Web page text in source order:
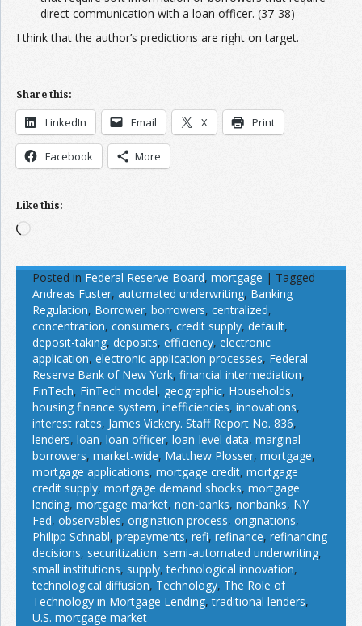
direct communication with a loan officer. (37-38)
I think that the author’s predictions are right on target.
Share this:
LinkedIn Email X Print
Facebook More
Like this:
Loading…
Posted in Federal Reserve Board, mortgage | Tagged
Andreas Fuster, automated underwriting, Banking
Regulation, Borrower, borrowers, centralized,
concentration, consumers, credit supply, default,
deposit-taking, deposits, efficiency, electronic
application, electronic application processes, Federal
Reserve Bank of New York, financial intermediation,
FinTech, FinTech model, geographic, Households,
housing finance system, inefficiencies, innovations,
interest rates, James Vickery. Staff Report No. 836,
lenders, loan, loan officer, loan-level data, marginal
borrowers, market-wide, Matthew Plosser, mortgage,
mortgage applications, mortgage credit, mortgage
credit supply, mortgage demand shocks, mortgage
lending, mortgage market, non-banks, nonbanks, NY
Fed, observables, origination process, originations,
Philipp Schnabl, prepayments, refi, refinance, refinancing
decisions, securitization, semi-automated underwriting,
small institutions, supply,technological innovation,
technological diffusion, Technology, The Role of
Technology in Mortgage Lending,traditional lenders,
U.S. mortgage market